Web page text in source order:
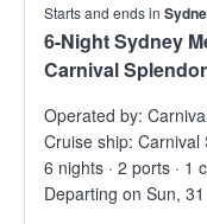
Starts and ends in
6-Night Sydney
Carnival Splendor
Operated by:
Cruise ship: Carnival
6 nights · 2 ports · 1
Departing on Sun,